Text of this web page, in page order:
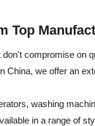
Top
compromise on
China, we offer an
washing
in a range of